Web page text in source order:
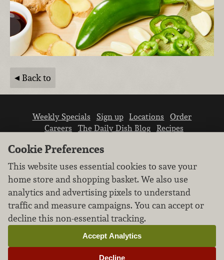
Back to
Weekly Specials Sign up Locations
Order
Careers
The Daily Dish Blog
Recipes
We don’t sell your personal information.
Learn how we protect and respect the privacy of
our guests.
Cookie settings
Cookie Preferences
This website uses essential cookies to save your
home store and shopping basket. We also use
analytics and advertising pixels to understand
traffic and measure campaigns. You can accept or
decline this non-essential tracking.
Decline
Accept Analytics